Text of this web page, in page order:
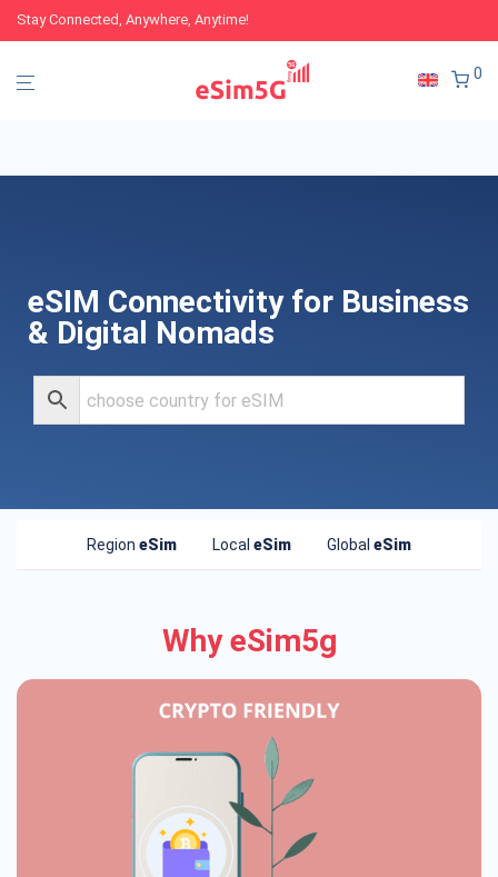
Stay Connected, Anywhere, Anytime!
0
eSIM Connectivity for Business
& Digital Nomads
Region eSim Local eSim Global eSim
Why eSim5g